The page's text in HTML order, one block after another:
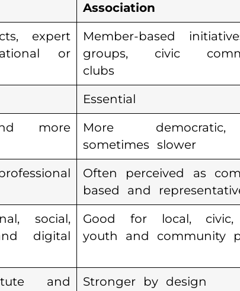
Association
expert
or
Member-based
groups, civic
clubs
Essential
more
More
sometimes slower
Often perceived as
based and
social,
digital
Good for local, civic,
youth and community
and
Stronger by design